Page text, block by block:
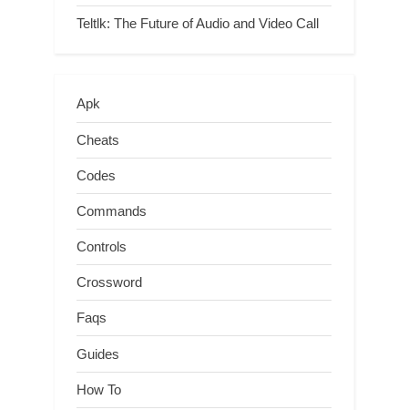
Teltlk: The Future of Audio and Video Call
Apk
Cheats
Codes
Commands
Controls
Crossword
Faqs
Guides
How To